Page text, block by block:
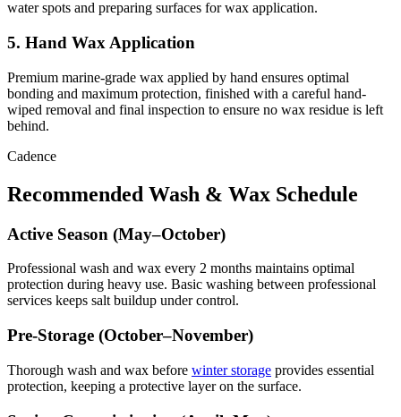
water spots and preparing surfaces for wax application.
5. Hand Wax Application
Premium marine-grade wax applied by hand ensures optimal
bonding and maximum protection, finished with a careful hand-
wiped removal and final inspection to ensure no wax residue is left
behind.
Cadence
Recommended Wash & Wax Schedule
Active Season (May–October)
Professional wash and wax every 2 months maintains optimal
protection during heavy use. Basic washing between professional
services keeps salt buildup under control.
Pre-Storage (October–November)
Thorough wash and wax before winter storage provides essential
protection, keeping a protective layer on the surface.